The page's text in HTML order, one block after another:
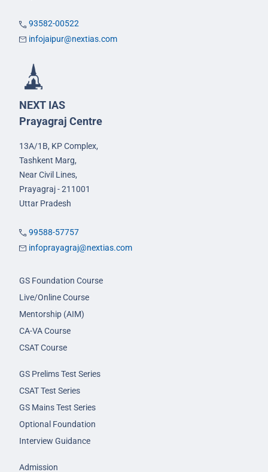
93582-00522
infojaipur@nextias.com
NEXT IAS
Prayagraj Centre
13A/1B, KP Complex,
Tashkent Marg,
Near Civil Lines,
Prayagraj - 211001
Uttar Pradesh
99588-57757
infoprayagraj@nextias.com
GS Foundation Course
Live/Online Course
Mentorship (AIM)
CA-VA Course
CSAT Course
GS Prelims Test Series
CSAT Test Series
GS Mains Test Series
Optional Foundation
Interview Guidance
Admission